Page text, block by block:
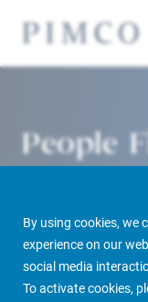
By using cookies, we
experience on our
social media
To activate cookies,
People